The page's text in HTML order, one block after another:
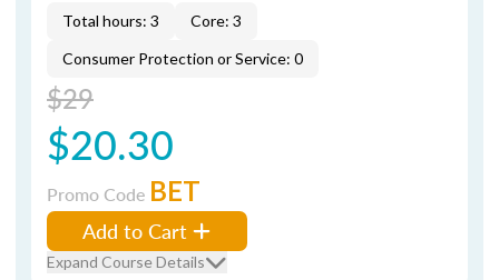
Total hours: 3
Core: 3
Consumer Protection or Service: 0
$29
$20.30
Promo Code BET
Add to Cart
Expand Course Details